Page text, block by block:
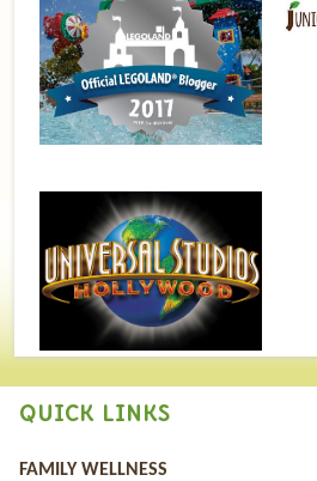
QUICK LINKS
FAMILY WELLNESS